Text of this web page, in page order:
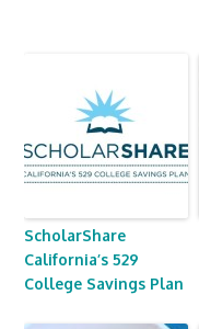
ScholarShare
California’s 529
College Savings Plan